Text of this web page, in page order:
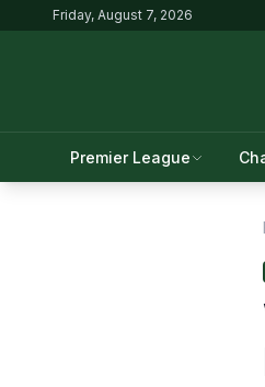
Friday, August 7, 2026
Premier League